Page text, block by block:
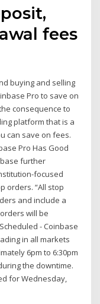
fees
buying and selling
Pro to save on
consequence to
platform that is a
can save on fees.
Pro Has Good
further
focused
orders. “All stop
and include a
will be
- Coinbase
in all markets
6pm to 6:30pm
the downtime.
for Wednesday,